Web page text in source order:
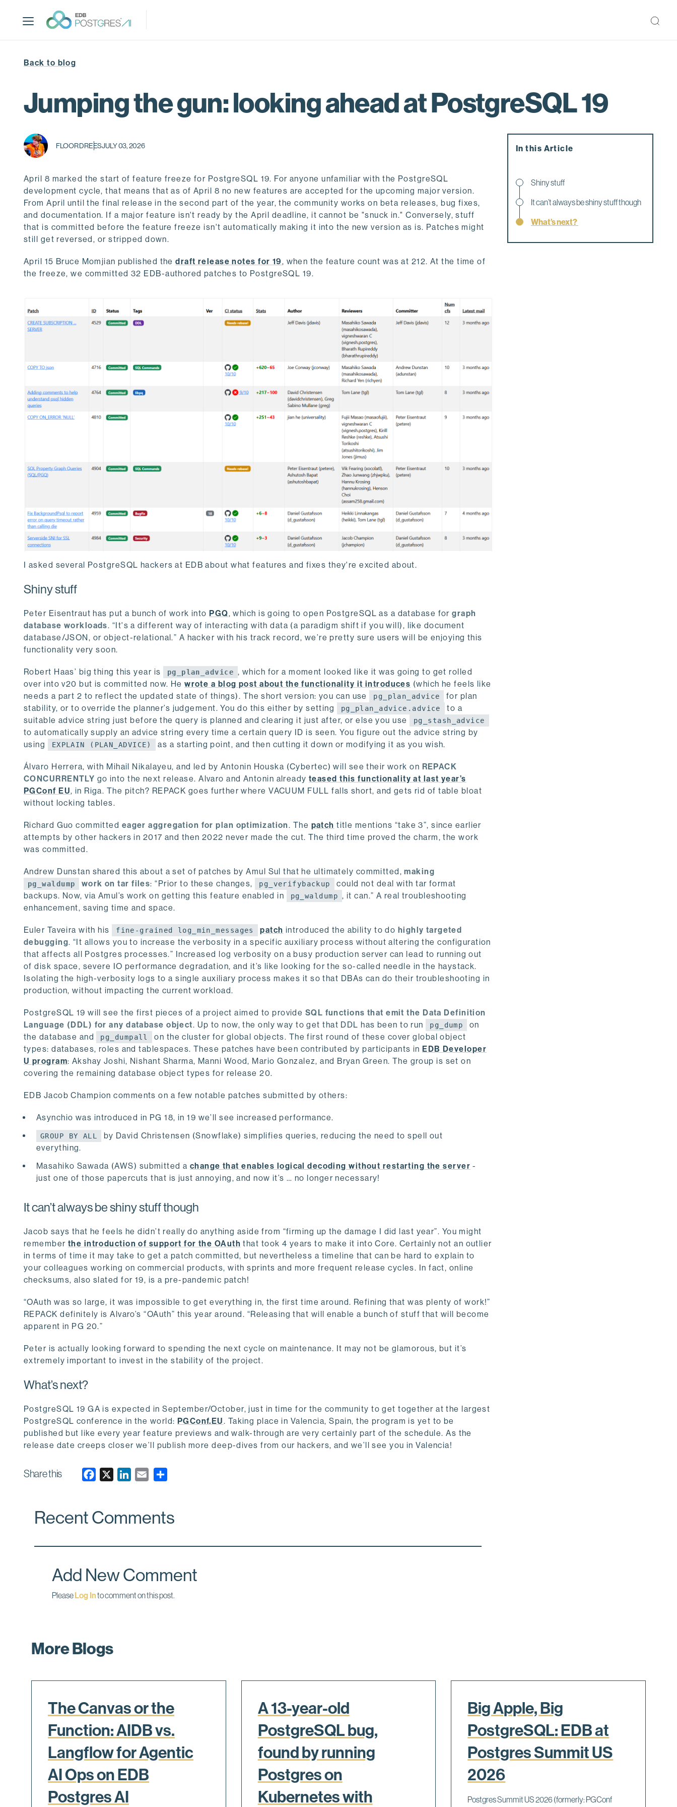
p
Back to blog
Jumping the gun: looking ahead at PostgreSQL 19
FLOOR DREESJULY 03, 2026
April 8 marked the start of feature freeze for PostgreSQL 19. For anyone unfamiliar with the PostgreSQL
development cycle, that means that as of April 8 no new features are accepted for the upcoming major version.
From April until the final release in the second part of the year, the community works on beta releases, bug fixes,
and documentation. If a major feature isn't ready by the April deadline, it cannot be "snuck in." Conversely, stuff
that is committed before the feature freeze isn't automatically making it into the new version as is. Patches might
still get reversed, or stripped down.
April 15 Bruce Momjian published thedraft release notes for 19, when the feature count was at 212. At the time of
the freeze, we committed 32 EDB-authored patches to PostgreSQL 19.
I asked several PostgreSQL hackers at EDB about what features and fixes they're excited about.
Shiny stuff
Peter Eisentraut has put a bunch of work intoPGQ, which is going to open PostgreSQL as a database forgraph
database workloads. “It's a different way of interacting with data (a paradigm shift if you will), like document
database/JSON, or object-relational.” A hacker with his track record, we’re pretty sure users will be enjoying this
functionality very soon.
Robert Haas’ big thing this year is pg_plan_advice , which for a moment looked like it was going to get rolled
over into v20 but is committed now. Hewrote a blog post about the functionality it introduces (which he feels like
needs a part 2 to reflect the updated state of things). The short version: you can use
pg_plan_advice
for plan
stability, or to override the planner’s judgement. You do this either by setting
pg_plan_advice.advice
to a
suitable advice string just before the query is planned and clearing it just after, or else you use
pg_stash_advice
to automatically supply an advice string every time a certain query ID is seen. You figure out the advice string by
using
EXPLAIN (PLAN_ADVICE) as a starting point, and then cutting it down or modifying it as you wish.
Álvaro Herrera, with Mihail Nikalayeu, and led by Antonin Houska (Cybertec) will see their work on REPACK
CONCURRENTLY go into the next release. Alvaro and Antonin alreadyteased this functionality at last year’s
PGConf EU, in Riga. The pitch? REPACK goes further where VACUUM FULL falls short, and gets rid of table bloat
without locking tables.
Richard Guo committed eager aggregation for plan optimization. The patch title mentions “take 3”, since earlier
attempts by other hackers in 2017 and then 2022 never made the cut. The third time proved the charm, the work
was committed.
Andrew Dunstan shared this about a set of patches by Amul Sul that he ultimately committed,making
pg_waldump work on tar files: “Prior to these changes, pg_verifybackup
could not deal with tar format
backups. Now, via Amul’s work on getting this feature enabled in
pg_waldump , it can.” A real troubleshooting
enhancement, saving time and space.
Euler Taveira with his fine-grained log_min_messages patch introduced the ability to do highly targeted
debugging. “It allows you to increase the verbosity in a specific auxiliary process without altering the configuration
that affects all Postgres processes.” Increased log verbosity on a busy production server can lead to running out
of disk space, severe IO performance degradation, and it’s like looking for the so-called needle in the haystack.
Isolating the high-verbosity logs to a single auxiliary process makes it so that DBAs can do their troubleshooting in
production, without impacting the current workload.
PostgreSQL 19 will see the first pieces of a project aimed to provide SQL functions that emit the Data Definition
Language (DDL) for any database object. Up to now, the only way to get that DDL has been to run pg_dump
on
the database and
pg_dumpall
on the cluster for global objects. The first round of these cover global object
types: databases, roles and tablespaces. These patches have been contributed by participants inEDB Developer
U program: Akshay Joshi, Nishant Sharma, Manni Wood, Mario Gonzalez, and Bryan Green. The group is set on
covering the remaining database object types for release 20.
EDB Jacob Champion comments on a few notable patches submitted by others:
Asynchio was introduced in PG 18, in 19 we’ll see increased performance.
GROUP BY ALL
by David Christensen (Snowflake) simplifies queries, reducing the need to spell out
everything.
Masahiko Sawada (AWS) submitted a change that enables logical decoding without restarting the server -
just one of those papercuts that is just annoying, and now it’s … no longer necessary!
It can’t always be shiny stuff though
Jacob says that he feels he didn’t really do anything aside from “firming up the damage I did last year”. You might
remember the introduction of support for the OAuth that took 4 years to make it into Core. Certainly not an outlier
in terms of time it may take to get a patch committed, but nevertheless a timeline that can be hard to explain to
your colleagues working on commercial products, with sprints and more frequent release cycles. In fact, online
checksums, also slated for 19, is a pre-pandemic patch!
“OAuth was so large, it was impossible to get everything in, the first time around. Refining that was plenty of work!”
REPACK definitely is Alvaro’s “OAuth” this year around. “Releasing that will enable a bunch of stuff that will become
apparent in PG 20.”
Peter is actually looking forward to spending the next cycle on maintenance. It may not be glamorous, but it’s
extremely important to invest in the stability of the project.
What’s next?
PostgreSQL 19 GA is expected in September/October, just in time for the community to get together at the largest
PostgreSQL conference in the world: PGConf.EU. Taking place in Valencia, Spain, the program is yet to be
published but like every year feature previews and walk-through are very certainly part of the schedule. As the
release date creeps closer we’ll publish more deep-dives from our hackers, and we’ll see you in Valencia!
Share this
e
k
k
n
i
Recent Comments
Add New Comment
PleaseLog Into comment on this post.
In this Article
Shiny stuff
It can’t always be shiny stuff though
What’s next?
More Blogs
The Canvas or the
Function: AIDB vs.
Langflow for Agentic
AI Ops on EDB
Postgres AI
A 13-year-old
PostgreSQL bug,
found by running
Postgres on
Kubernetes with
Big Apple, Big
PostgreSQL: EDB at
Postgres Summit US
2026
Postgres Summit US 2026 (formerly: PGConf